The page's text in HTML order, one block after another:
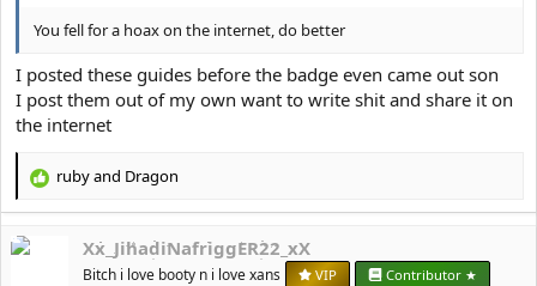
You fell for a hoax on the internet, do better
I posted these guides before the badge even came out son
I post them out of my own want to write shit and share it on
the internet
R
c
rubyand Dragon
Xx_JihadiNafriggER22_xX
Bitch i love booty n i love xans VIP
Contributor ★